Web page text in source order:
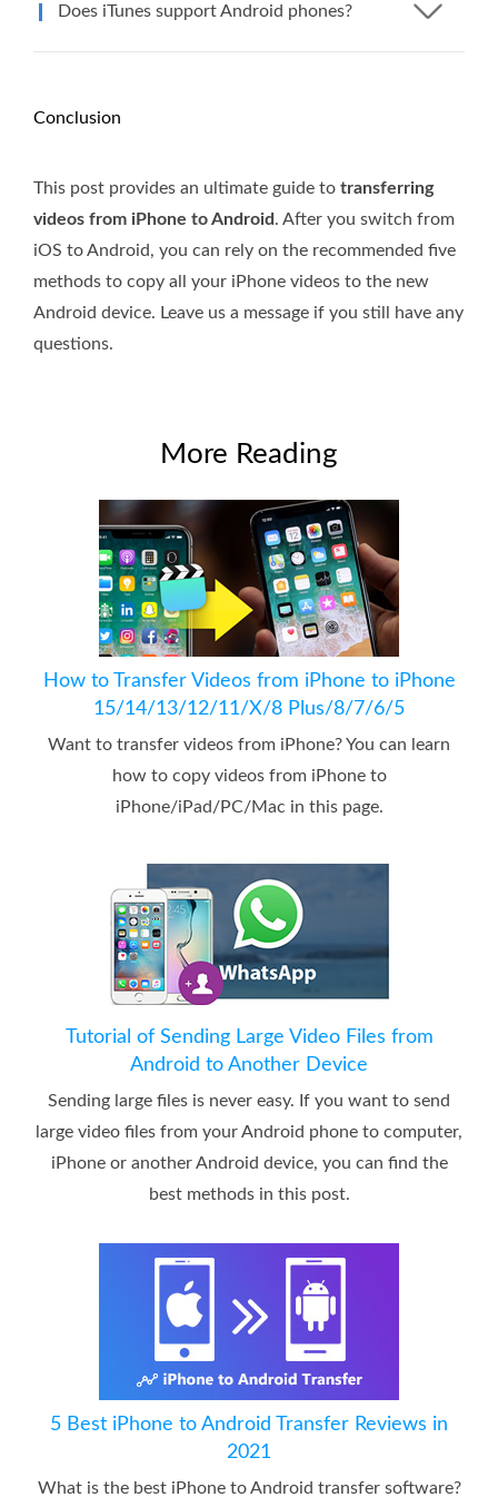
Does iTunes support Android phones?
Conclusion
This post provides an ultimate guide to transferring
videos from iPhone to Android . After you switch from
iOS to Android, you can rely on the recommended five
methods to copy all your iPhone videos to the new
Android device. Leave us a message if you still have any
questions.
More Reading
How to Transfer Videos from iPhone to iPhone
15/14/13/12/11/X/8 Plus/8/7/6/5
Want to transfer videos from iPhone? You can learn
how to copy videos from iPhone to
iPhone/iPad/PC/Mac in this page.
Tutorial of Sending Large Video Files from
Android to Another Device
Sending large files is never easy. If you want to send
large video files from your Android phone to computer,
iPhone or another Android device, you can find the
best methods in this post.
5 Best iPhone to Android Transfer Reviews in
2021
What is the best iPhone to Android transfer software?